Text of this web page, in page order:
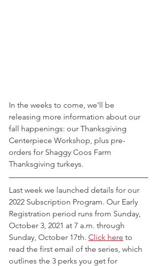
In the weeks to come, we'll be
releasing more information about our
fall happenings: our Thanksgiving
Centerpiece Workshop, plus pre-
orders for Shaggy Coos Farm
Thanksgiving turkeys.
Last week we launched details for our
2022 Subscription Program. Our Early
Registration period runs from Sunday,
October 3, 2021 at 7 a.m. through
Sunday, October 17th. Click here to
read the first email of the series, which
outlines the 3 perks you get for